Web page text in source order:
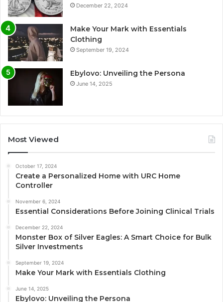
December 22, 2024
Make Your Mark with Essentials
Clothing
September 19, 2024
Ebylovo: Unveiling the Persona
June 14, 2025
Most Viewed
October 17, 2024
Create a Personalized Home with URC Home
Controller
November 6, 2024
Essential Considerations Before Joining Clinical Trials
December 22, 2024
Monster Box of Silver Eagles: A Smart Choice for Bulk
Silver Investments
September 19, 2024
Make Your Mark with Essentials Clothing
June 14, 2025
Ebylovo: Unveiling the Persona